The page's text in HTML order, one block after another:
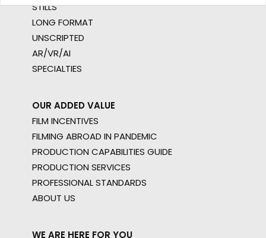
STILLS
LONG FORMAT
UNSCRIPTED
AR/VR/AI
SPECIALTIES
OUR ADDED VALUE
FILM INCENTIVES
FILMING ABROAD IN PANDEMIC
PRODUCTION CAPABILITIES GUIDE
PRODUCTION SERVICES
PROFESSIONAL STANDARDS
ABOUT US
WE ARE HERE FOR YOU